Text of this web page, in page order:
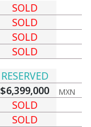
SOLD
SOLD
SOLD
SOLD
RESERVED
$6,399,000 MXN
SOLD
SOLD